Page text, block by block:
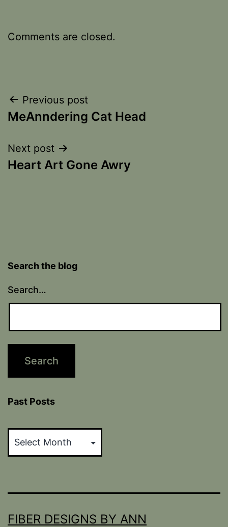
Comments are closed.
Post
navigation
Previous post
MeAnndering Cat Head
Next post
Heart Art Gone Awry
Search the blog
Search…
Past Posts
Posts
FIBER DESIGNS BY ANN